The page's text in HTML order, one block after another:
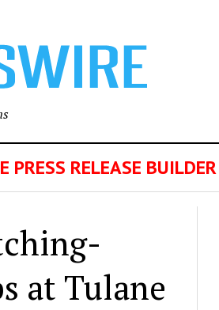
PRESS RELEASE BUILDER
at Tulane